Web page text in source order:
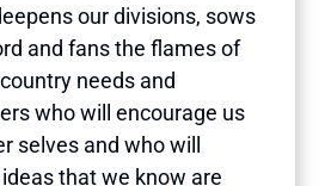
our divisions, sows
and fans the flames of
needs and
who will encourage us
selves and who will
that we know are